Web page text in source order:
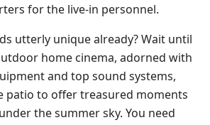
for the live-in personnel.
utterly unique already? Wait until
home cinema, adorned with
and top sound systems,
patio to offer treasured moments
the summer sky. You need